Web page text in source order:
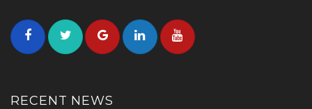
RECENT NEWS